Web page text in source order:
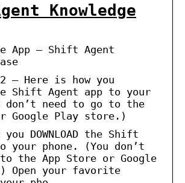
Knowledge
App – Shift Agent
— Here is how you
the Shift Agent app to your
don’t need to go to the
Google Play store.)
DOWNLOAD the Shift
your phone. (You don’t
the App Store or Google
Open your favorite